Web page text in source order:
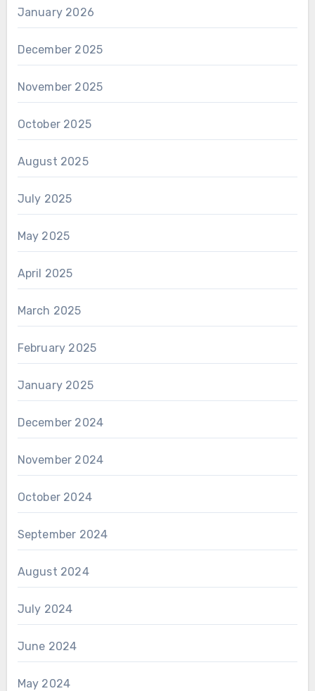
January 2026
December 2025
November 2025
October 2025
August 2025
July 2025
May 2025
April 2025
March 2025
February 2025
January 2025
December 2024
November 2024
October 2024
September 2024
August 2024
July 2024
June 2024
May 2024